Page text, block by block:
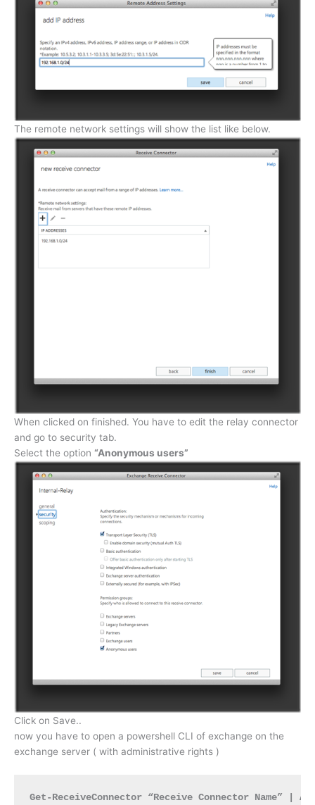
The remote network settings will show the list like below.
When clicked on finished. You have to edit the relay connector
and go to security tab.
Select the option “Anonymous users”
Click on Save..
now you have to open a powershell CLI of exchange on the
exchange server ( with administrative rights )
Get-ReceiveConnector “Receive Connector Name” |